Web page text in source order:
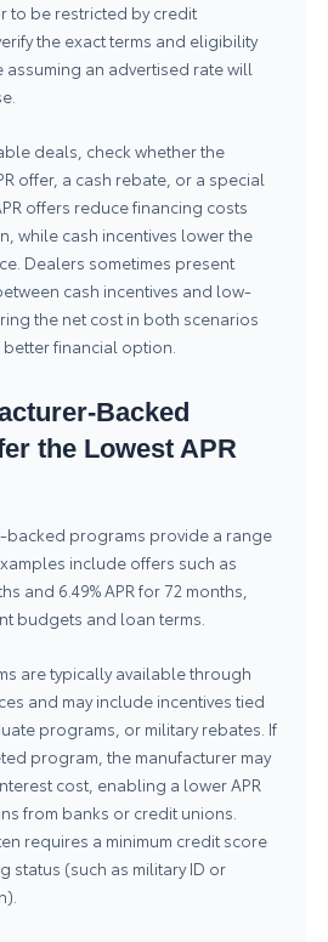
to be restricted by credit
the exact terms and eligibility
an advertised rate will
deals, check whether the
offer, a cash rebate, or a special
offers reduce financing costs
while cash incentives lower the
Dealers sometimes present
cash incentives and low-
the net cost in both scenarios
financial option.
Backed
the Lowest APR
backed programs provide a range
include offers such as
and 6.49% APR for 72 months,
budgets and loan terms.
are typically available through
and may include incentives tied
programs, or military rebates. If
program, the manufacturer may
cost, enabling a lower APR
from banks or credit unions.
requires a minimum credit score
status (such as military ID or